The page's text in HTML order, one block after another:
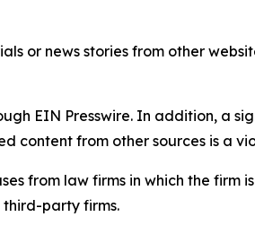
or news stories from other
EIN Presswire. In addition, a
content from other sources is a
from law firms in which the firm
third-party firms.